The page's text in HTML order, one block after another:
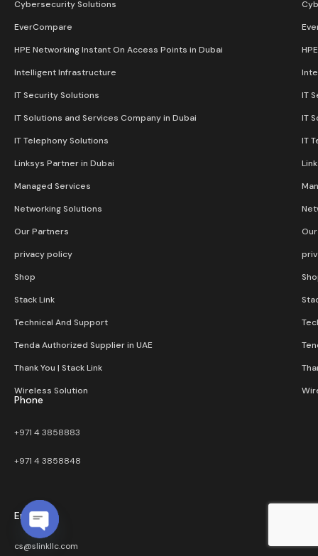
Cybersecurity Solutions
EverCompare
HPE Networking Instant On Access Points in Dubai
Intelligent Infrastructure
IT Security Solutions
IT Solutions and Services Company in Dubai
IT Telephony Solutions
Linksys Partner in Dubai
Managed Services
Networking Solutions
Our Partners
privacy policy
Shop
Stack Link
Technical And Support
Tenda Authorized Supplier in UAE
Thank You | Stack Link
Wireless Solution​
IT
IT
IT
Phone
+971 4 3858883
+971 4 3858848
Email
cs@slinkllc.com
Open chaty